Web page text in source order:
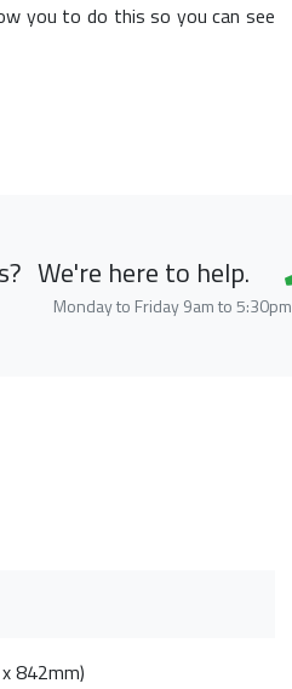
you to do this so you can see
We're here to help.
Monday to Friday 9am to 5:30pm
842mm)